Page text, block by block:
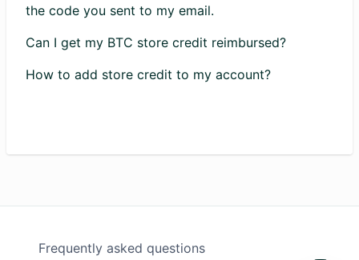
the code you sent to my email.
Can I get my BTC store credit reimbursed?
How to add store credit to my account?
Frequently asked questions